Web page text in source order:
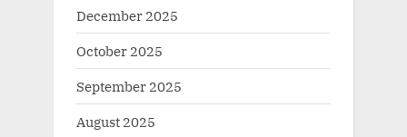
December 2025
October 2025
September 2025
August 2025